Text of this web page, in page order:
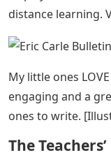
Inspired by Eric
World Of Eric
Bulletin Board
Next year I’m
find these
Classroom] and
free bonus! What a